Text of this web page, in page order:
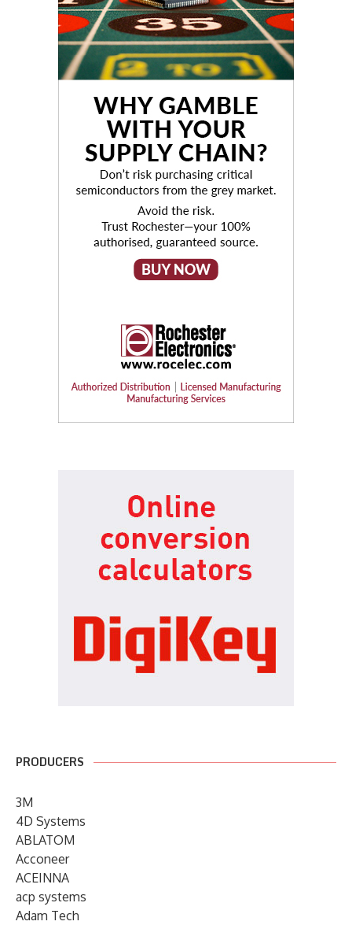
PRODUCERS
3M
4D Systems
ABLATOM
Acconeer
ACEINNA
acp systems
Adam Tech